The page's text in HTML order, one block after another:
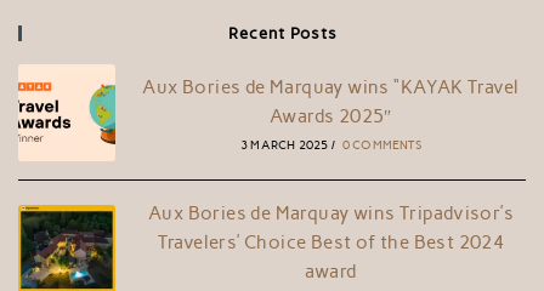
Recent Posts
Aux Bories de Marquay wins “KAYAK Travel
Awards 2025″
3 MARCH 2025 / 0 COMMENTS
Aux Bories de Marquay wins Tripadvisor’s
Travelers’ Choice Best of the Best 2024
award